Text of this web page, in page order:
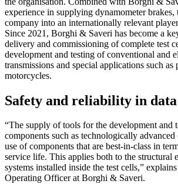
experience in supplying dynamometer brakes,
company into an internationally relevant
Since 2021, Borghi & Saveri has become a
delivery and commissioning of complete test
development and testing of conventional and
transmissions and special applications such
motorcycles.
Safety and reliability in
“The supply of tools for the development and
components such as technologically advanced
use of components that are best-in-class in
service life. This applies both to the structural
systems installed inside the test cells,”
Operating Officer at Borghi & Saveri.